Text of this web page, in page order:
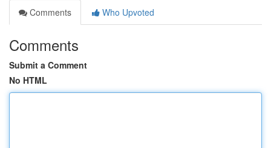
Comments
Who Upvoted
Comments
Submit a Comment
No HTML